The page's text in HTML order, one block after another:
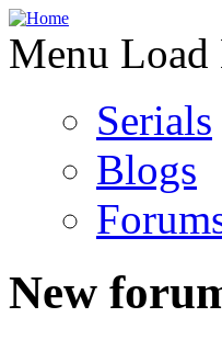
Menu Load
Serials
Blogs
New